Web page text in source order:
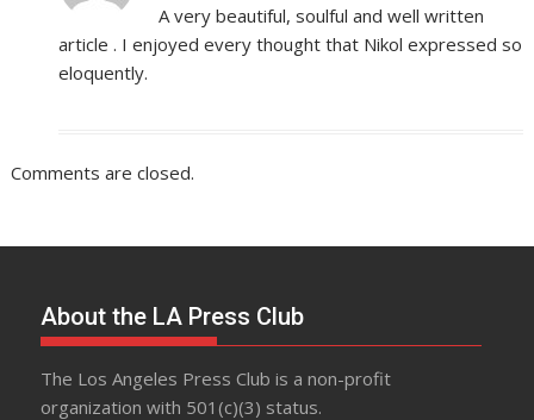
A very beautiful, soulful and well written
article . I enjoyed every thought that Nikol expressed so
eloquently.
Comments are closed.
About the LA Press Club
The Los Angeles Press Club is a non-profit
organization with 501(c)(3) status.